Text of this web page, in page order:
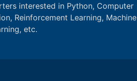
interested in Python, Computer
Reinforcement Learning, Machine
etc.